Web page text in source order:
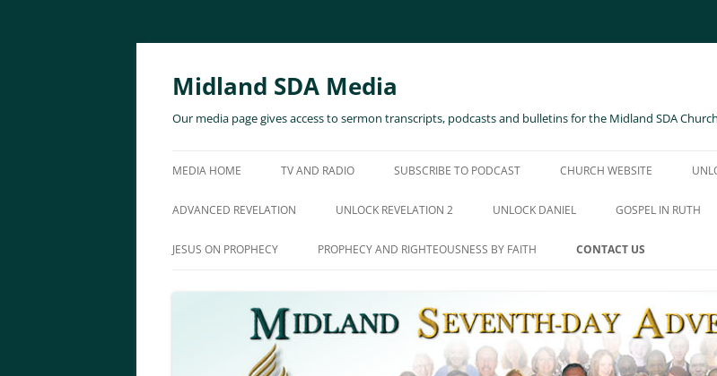
Skip
content
Midland SDA Media
Our media page gives access to sermon transcripts, podcasts and bulletins for the Midland SDA Church
MEDIA HOME TV AND RADIO SUBSCRIBE TO PODCAST CHURCH WEBSITE
ADVANCED REVELATION UNLOCK REVELATION 2 UNLOCK DANIEL GOSPEL IN RUTH
JESUS ON PROPHECY PROPHECY AND RIGHTEOUSNESS BY FAITH CONTACT US